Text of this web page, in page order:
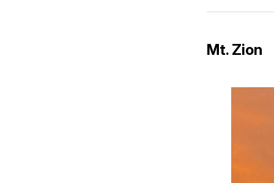
Mt. Zion